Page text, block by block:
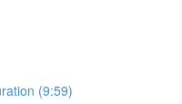
(9:59)